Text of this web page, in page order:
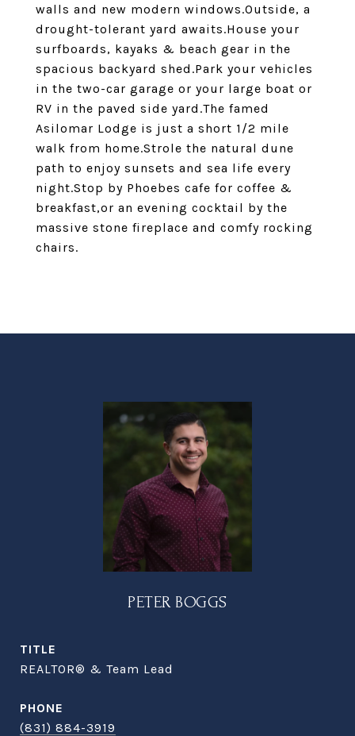
walls and new modern windows.Outside, a
drought-tolerant yard awaits.House your
surfboards, kayaks & beach gear in the
spacious backyard shed.Park your vehicles
in the two-car garage or your large boat or
RV in the paved side yard.The famed
Asilomar Lodge is just a short 1/2 mile
walk from home.Strole the natural dune
path to enjoy sunsets and sea life every
night.Stop by Phoebes cafe for coffee &
breakfast,or an evening cocktail by the
massive stone fireplace and comfy rocking
chairs.
PETER BOGGS
TITLE
REALTOR® & Team Lead
PHONE
(831) 884-3919